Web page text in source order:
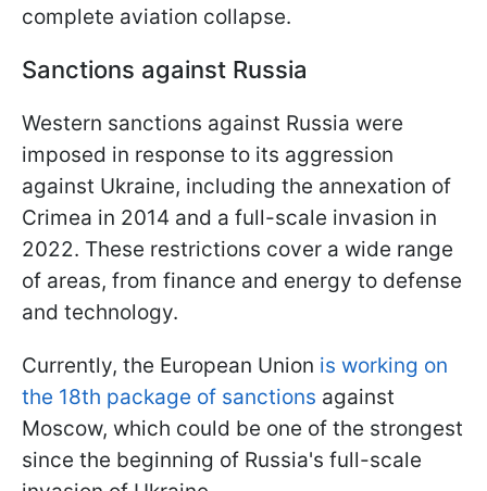
complete aviation collapse.
Sanctions against Russia
Western sanctions against Russia were
imposed in response to its aggression
against Ukraine, including the annexation of
Crimea in 2014 and a full-scale invasion in
2022. These restrictions cover a wide range
of areas, from finance and energy to defense
and technology.
Currently, the European Union is working on
the 18th package of sanctions against
Moscow, which could be one of the strongest
since the beginning of Russia's full-scale